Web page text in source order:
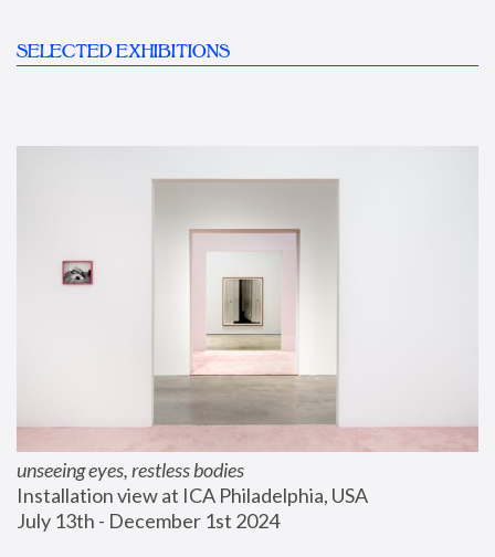
SELECTED EXHIBITIONS
unseeing eyes, restless bodies
Installation view at ICA Philadelphia, USA
July 13th - December 1st 2024